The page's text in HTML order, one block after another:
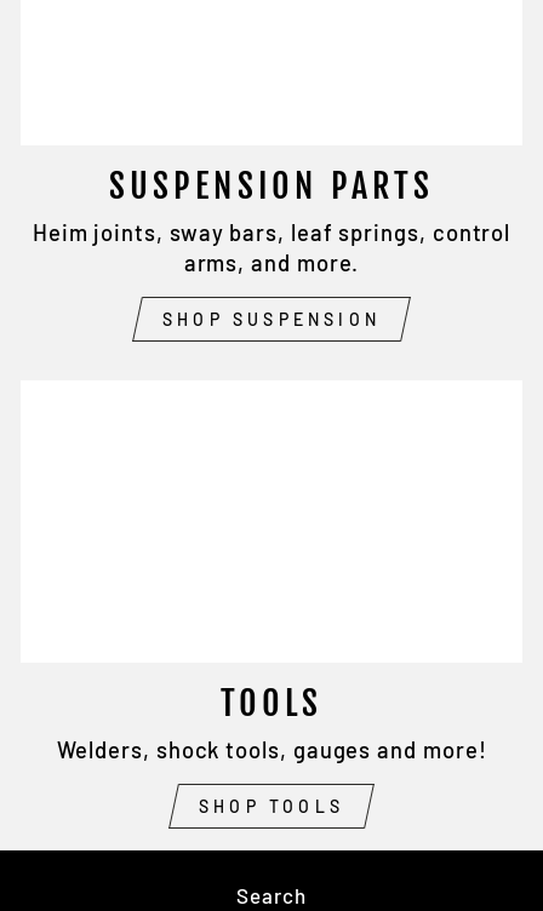
SUSPENSION PARTS
Heim joints, sway bars, leaf springs, control
arms, and more.
SHOP SUSPENSION
TOOLS
Welders, shock tools, gauges and more!
SHOP TOOLS
Search